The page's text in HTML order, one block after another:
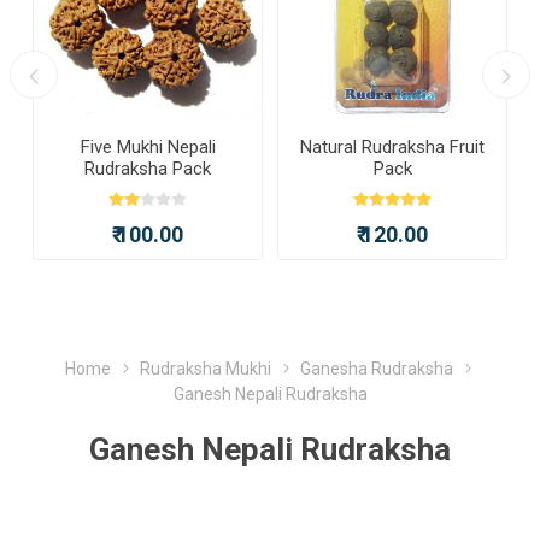
Five Mukhi Nepali
Rudraksha Pack
₹ 100.00
Natural Rudraksha Fruit
Pack
₹ 120.00
Home Rudraksha Mukhi
Ganesha Rudraksha
Ganesh Nepali Rudraksha
Ganesh Nepali Rudraksha